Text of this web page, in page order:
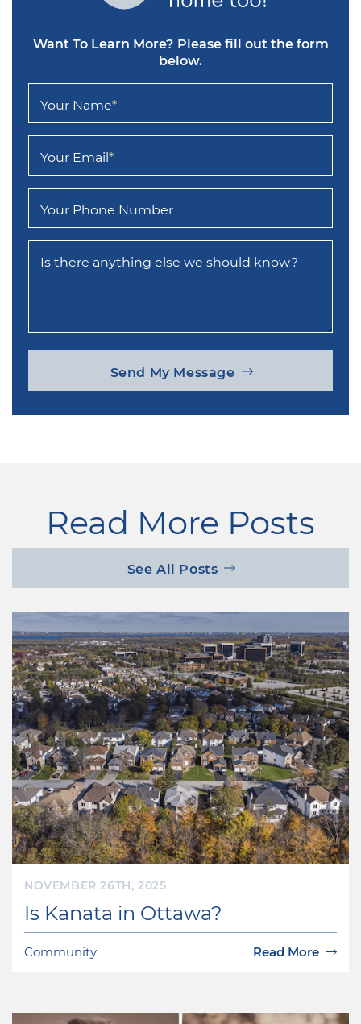
Want To Learn More? Please fill out the form
below.
Your Name*
Your Email*
Your Phone Number
Is there anything else we should know?
Send My Message
Read More Posts
See All Posts
NOVEMBER 26TH, 2025
Is Kanata in Ottawa?
Community Read More